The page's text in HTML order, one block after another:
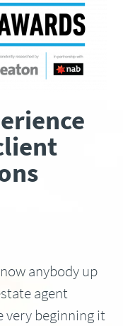
anybody up
agent
very beginning it